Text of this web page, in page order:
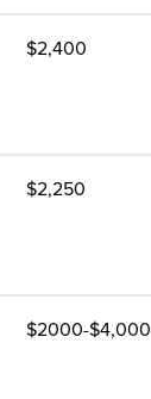
$2,400
$2,250
$2000-$4,000